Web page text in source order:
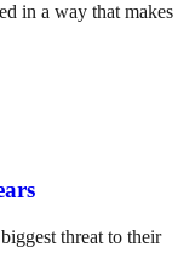
in a way that makes
threat to their